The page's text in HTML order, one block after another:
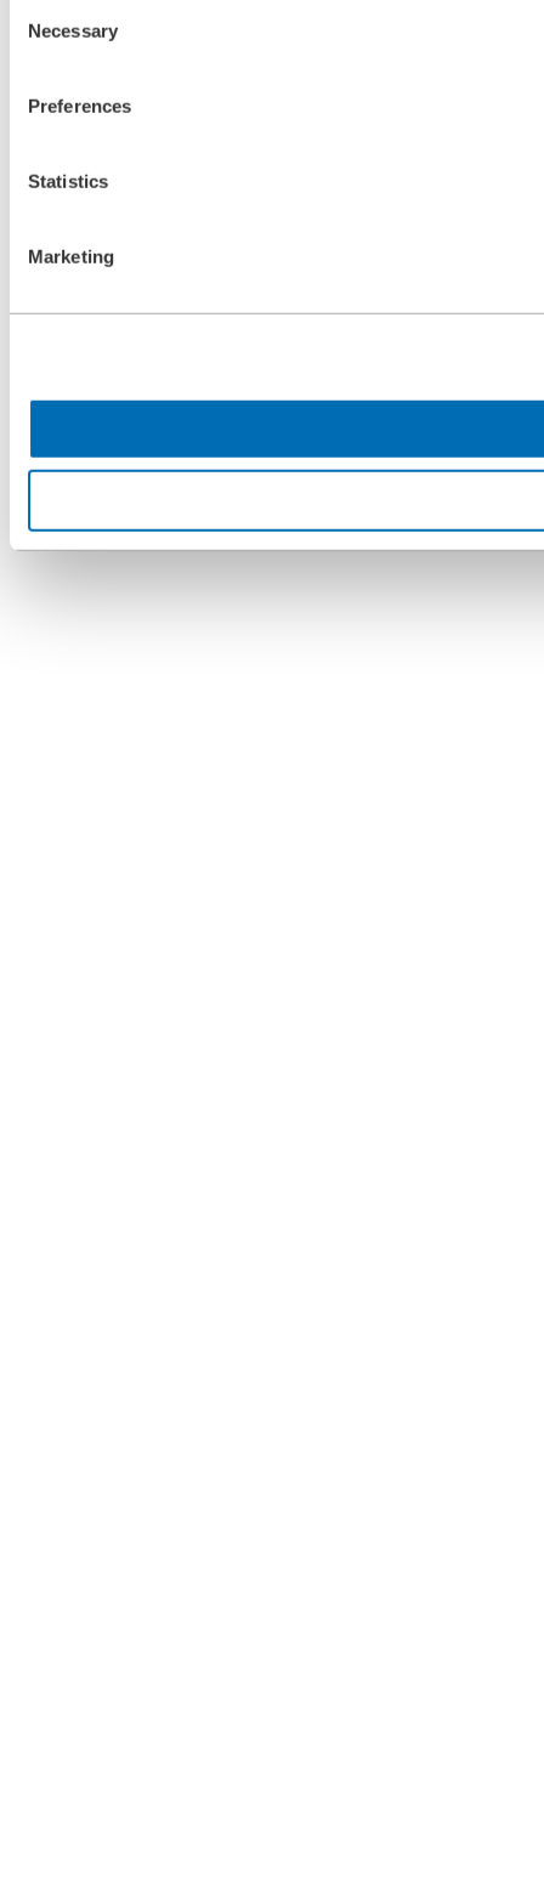
Selection
Necessary
Preferences
Statistics
Marketing